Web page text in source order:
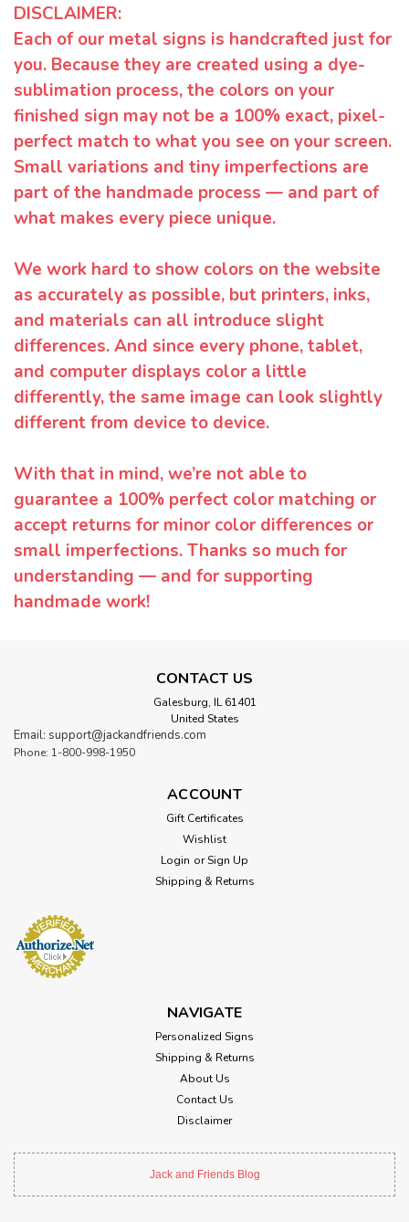
DISCLAIMER:
Each of our metal signs is handcrafted just for
you. Because they are created using a dye-
sublimation process, the colors on your
finished sign may not be a 100% exact, pixel-
perfect match to what you see on your screen.
Small variations and tiny imperfections are
part of the handmade process — and part of
what makes every piece unique.
We work hard to show colors on the website
as accurately as possible, but printers, inks,
and materials can all introduce slight
differences. And since every phone, tablet,
and computer displays color a little
differently, the same image can look slightly
different from device to device.
With that in mind, we’re not able to
guarantee a 100% perfect color matching or
accept returns for minor color differences or
small imperfections. Thanks so much for
understanding — and for supporting
handmade work!
CONTACT US
Galesburg, IL 61401
United States
Email: support@jackandfriends.com
Phone: 1-800-998-1950
ACCOUNT
Gift Certificates
Wishlist
Login or Sign Up
Shipping & Returns
NAVIGATE
Personalized Signs
Shipping & Returns
About Us
Contact Us
Disclaimer
Jack and Friends Blog